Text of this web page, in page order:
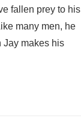
fallen prey to his
many men, he
Jay makes his